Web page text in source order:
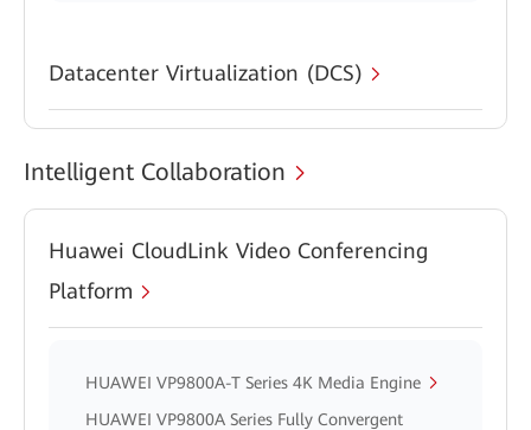
Datacenter Virtualization (DCS)
Intelligent Collaboration
Huawei CloudLink Video Conferencing
Platform
HUAWEI VP9800A-T Series 4K Media Engine
HUAWEI VP9800A Series Fully Convergent